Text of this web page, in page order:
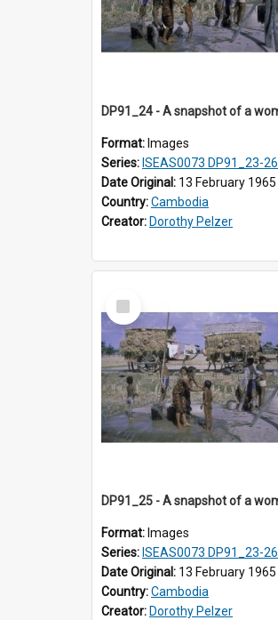
Format: Images
Series: ISEAS0073 DP91_23-26
Date Original: 13 February 1965
Country:Cambodia
Creator: Dorothy Pelzer
Select
Item
Format: Images
Series: ISEAS0073 DP91_23-26
Date Original: 13 February 1965
Country:Cambodia
Creator: Dorothy Pelzer